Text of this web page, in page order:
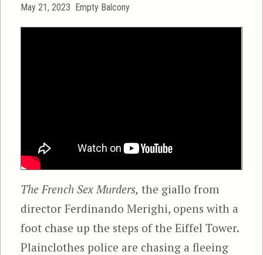
Posted
May 21, 2023 Categories
Empty Balcony
The French Sex Murders, the giallo from
director Ferdinando Merighi, opens with a
foot chase up the steps of the Eiffel Tower.
Plainclothes police are chasing a fleeing